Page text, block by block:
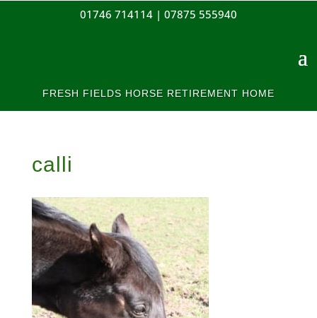
01746 714114 | 07875 555940
FRESH FIELDS HORSE RETIREMENT HOME
calli